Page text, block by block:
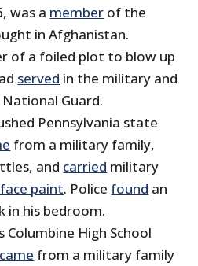
was a member of the
in Afghanistan.
of a foiled plot to blow up
served in the military and
Guard.
Pennsylvania state
from a military family,
and carried military
paint. Police found an
in his bedroom.
High School
came from a military family